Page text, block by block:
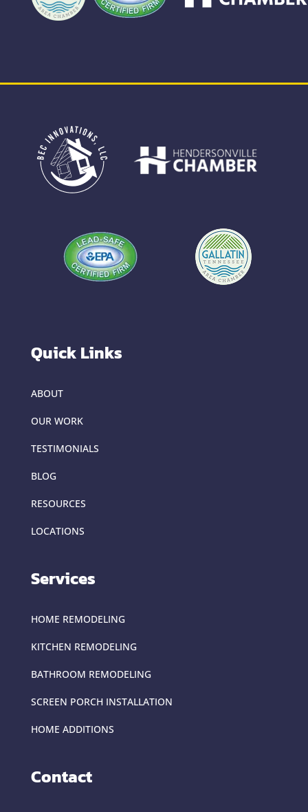
Quick Links
ABOUT
OUR WORK
TESTIMONIALS
BLOG
RESOURCES
LOCATIONS
Services
HOME REMODELING
KITCHEN REMODELING
BATHROOM REMODELING
SCREEN PORCH INSTALLATION
HOME ADDITIONS
Contact